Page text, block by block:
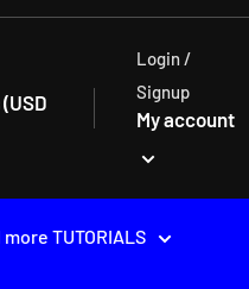
Login /
Signup
My account
TUTORIALS